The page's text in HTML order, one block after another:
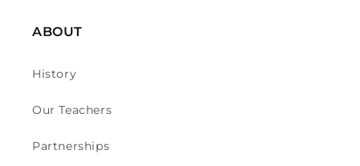
ABOUT
History
Our Teachers
Partnerships